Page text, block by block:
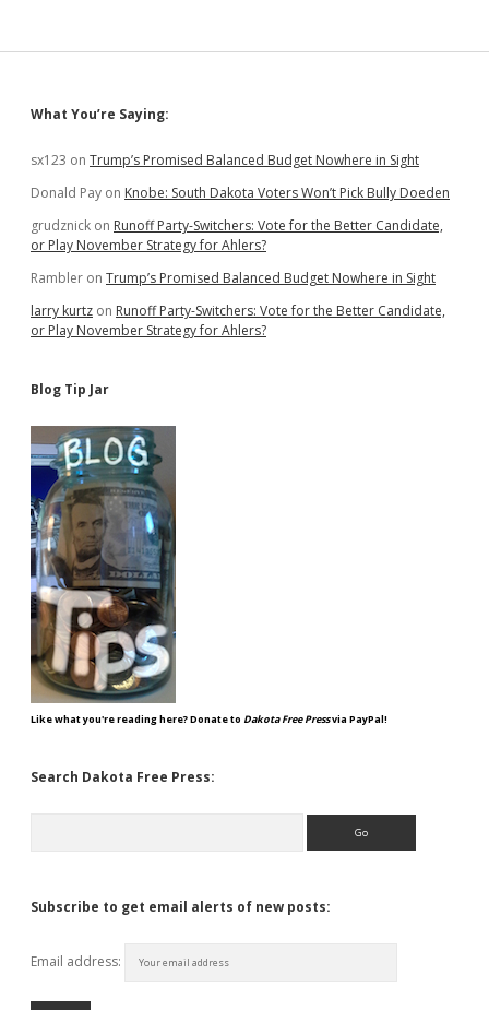
Workers
Citizenship
Sidebar
What You’re Saying:
sx123 on Trump’s Promised Balanced Budget Nowhere in Sight
Donald Pay on Knobe: South Dakota Voters Won’t Pick Bully Doeden
grudznick on Runoff Party-Switchers: Vote for the Better Candidate,
or Play November Strategy for Ahlers?
Rambler on Trump’s Promised Balanced Budget Nowhere in Sight
larry kurtz on Runoff Party-Switchers: Vote for the Better Candidate,
or Play November Strategy for Ahlers?
Blog Tip Jar
Like what you're reading here? Donate to Dakota Free Pressvia PayPal!
Search Dakota Free Press:
Subscribe to get email alerts of new posts:
Email address: